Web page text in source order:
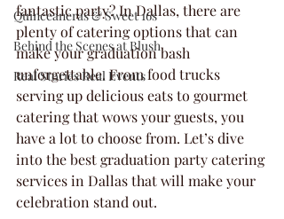
Quinceaneras & Sweet 16s
Behind the Scenes at Blush
Real Stories Real Events
fantastic party? In Dallas, there are
plenty of catering options that can
make your graduation bash
unforgettable. From food trucks
serving up delicious eats to gourmet
catering that wows your guests, you
have a lot to choose from. Let’s dive
into the best graduation party catering
services in Dallas that will make your
celebration stand out.